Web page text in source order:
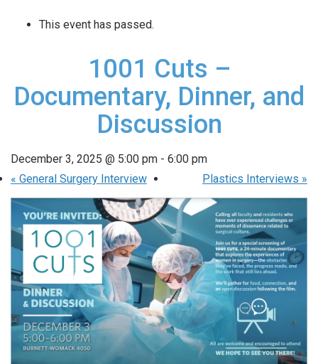
This event has passed.
1001 Cuts –
Documentary, Dinner, and
Discussion
December 3, 2025 @ 5:00 pm - 6:00 pm
« General Surgery Interview Plastics Interviews »